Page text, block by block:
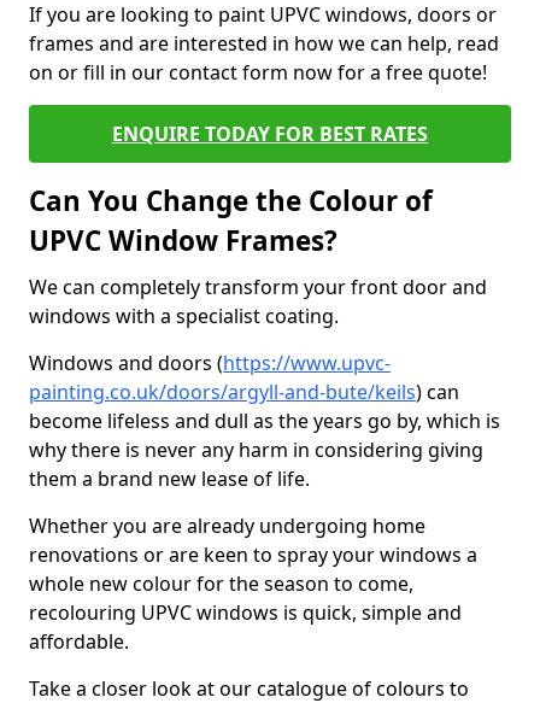
If you are looking to paint UPVC windows, doors or
frames and are interested in how we can help, read
on or fill in our contact form now for a free quote!
ENQUIRE TODAY FOR BEST RATES
Can You Change the Colour of
UPVC Window Frames?
We can completely transform your front door and
windows with a specialist coating.
Windows and doors (https://www.upvc-
painting.co.uk/doors/argyll-and-bute/keils) can
become lifeless and dull as the years go by, which is
why there is never any harm in considering giving
them a brand new lease of life.
Whether you are already undergoing home
renovations or are keen to spray your windows a
whole new colour for the season to come,
recolouring UPVC windows is quick, simple and
affordable.
Take a closer look at our catalogue of colours to